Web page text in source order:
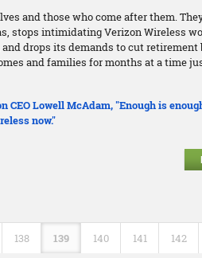
and those who come after them.
stops intimidating Verizon Wireless
drops its demands to cut retirement
and families for months at a time
Lowell McAdam, "Enough is
now."
138 139 140 141 142